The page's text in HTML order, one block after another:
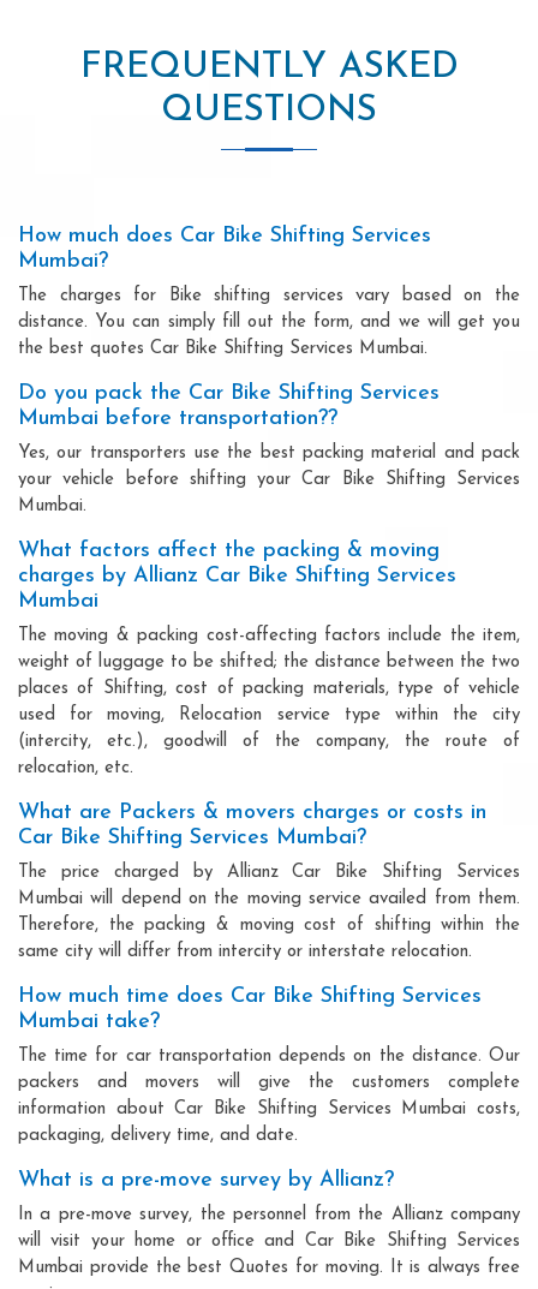
FREQUENTLY ASKED
QUESTIONS
How much does Car Bike Shifting Services
Mumbai?
The charges for Bike shifting services vary based on the
distance. You can simply fill out the form, and we will get you
the best quotes Car Bike Shifting Services Mumbai.
Do you pack the Car Bike Shifting Services
Mumbai before transportation??
Yes, our transporters use the best packing material and pack
your vehicle before shifting your Car Bike Shifting Services
Mumbai.
What factors affect the packing & moving
charges by Allianz Car Bike Shifting Services
Mumbai
The moving & packing cost-affecting factors include the item,
weight of luggage to be shifted; the distance between the two
places of Shifting, cost of packing materials, type of vehicle
used for moving, Relocation service type within the city
(intercity, etc.), goodwill of the company, the route of
relocation, etc.
What are Packers & movers charges or costs in
Car Bike Shifting Services Mumbai?
The price charged by Allianz Car Bike Shifting Services
Mumbai will depend on the moving service availed from them.
Therefore, the packing & moving cost of shifting within the
same city will differ from intercity or interstate relocation.
How much time does Car Bike Shifting Services
Mumbai take?
The time for car transportation depends on the distance. Our
packers and movers will give the customers complete
information about Car Bike Shifting Services Mumbai costs,
packaging, delivery time, and date.
What is a pre-move survey by Allianz?
In a pre-move survey, the personnel from the Allianz company
will visit your home or office and Car Bike Shifting Services
Mumbai provide the best Quotes for moving. It is always free